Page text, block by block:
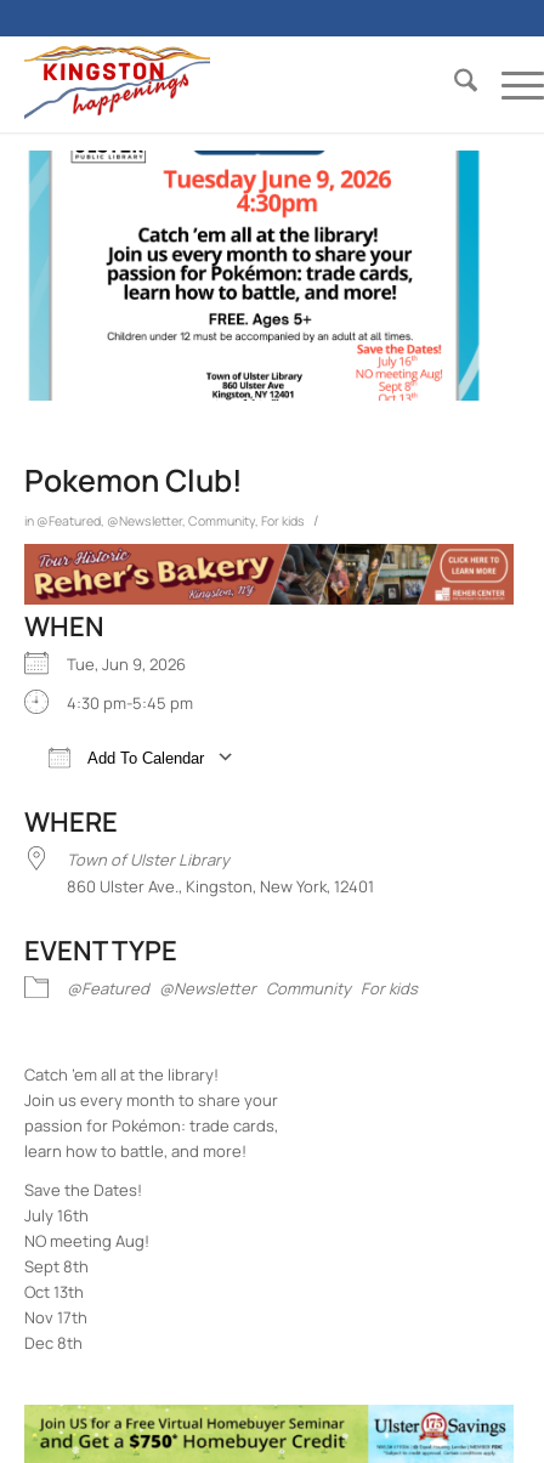
Pokemon Club!
in @Featured @Newsletter, Community For kids /
WHEN
Tue, Jun 9, 2026
4:30 pm-5:45 pm
Add To Calendar
WHERE
Town of Ulster Library
860 Ulster Ave., Kingston, New York, 12401
EVENT TYPE
@Featured @Newsletter Community For kids
Catch ’em all at the library!
Join us every month to share your
passion for Pokémon: trade cards,
learn how to battle, and more!
Save the Dates!
July 16th
NO meeting Aug!
Sept 8th
Oct 13th
Nov 17th
Dec 8th
860 Ulster Ave. - Kingston
Events
Creatures Alive! with Mohonk Preserve-